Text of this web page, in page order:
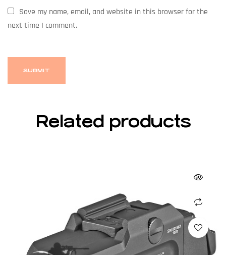
Save my name, email, and website in this browser for the
next time I comment.
Related products